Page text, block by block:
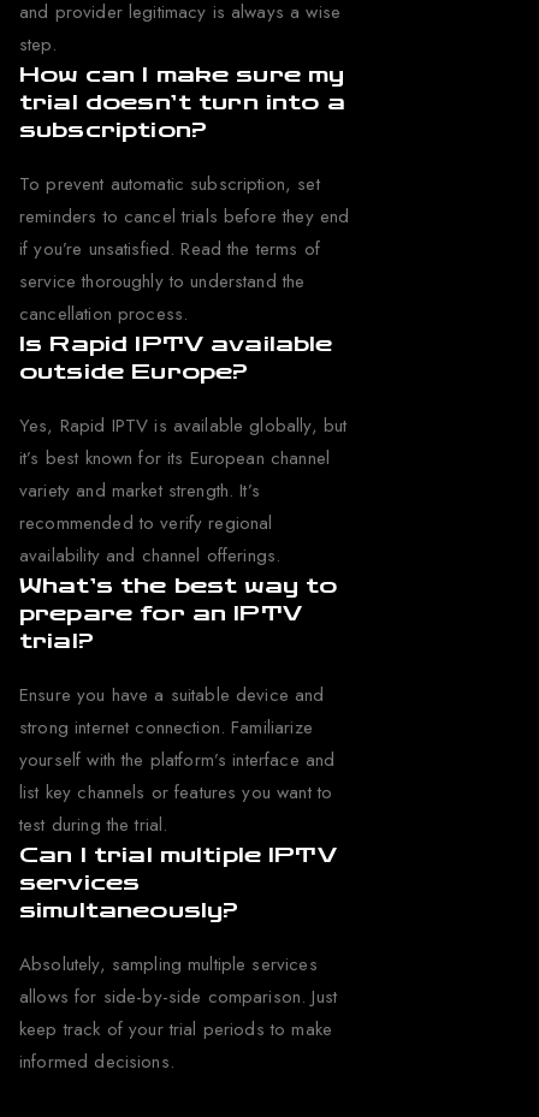
and provider legitimacy is always a wise
step.
How can I make sure my
trial doesn’t turn into a
subscription?
To prevent automatic subscription, set
reminders to cancel trials before they end
if you’re unsatisfied. Read the terms of
service thoroughly to understand the
cancellation process.
Is Rapid IPTV available
outside Europe?
Yes, Rapid IPTV is available globally, but
it’s best known for its European channel
variety and market strength. It’s
recommended to verify regional
availability and channel offerings.
What’s the best way to
prepare for an IPTV
trial?
Ensure you have a suitable device and
strong internet connection. Familiarize
yourself with the platform’s interface and
list key channels or features you want to
test during the trial.
Can I trial multiple IPTV
services
simultaneously?
Absolutely, sampling multiple services
allows for side-by-side comparison. Just
keep track of your trial periods to make
informed decisions.